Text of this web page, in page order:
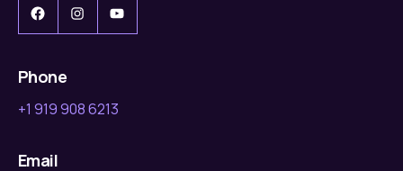
Facebook
InstagramYouTube
Phone
+1 919 908 6213
Email